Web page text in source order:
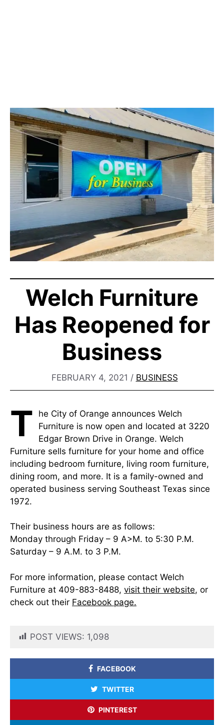
Welch Furniture
Has Reopened for
Business
FEBRUARY 4, 2021 / BUSINESS
T
he City of Orange announces Welch
Furniture is now open and located at 3220
Edgar Brown Drive in Orange. Welch
Furniture sells furniture for your home and office
including bedroom furniture, living room furniture,
dining room, and more. It is a family-owned and
operated business serving Southeast Texas since
1972.
Their business hours are as follows:
Monday through Friday – 9 A>M. to 5:30 P.M.
Saturday – 9 A.M. to 3 P.M.
For more information, please contact Welch
Furniture at 409-883-8488, visit their website, or
check out their Facebook page.
POST VIEWS: 1,098
FACEBOOK
TWITTER
PINTEREST